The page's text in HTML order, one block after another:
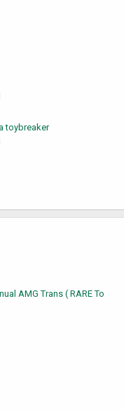
toybreaker
AMG Trans ( RARE To